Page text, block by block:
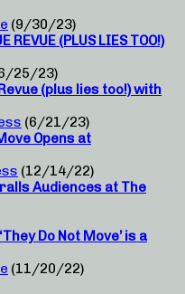
(9/30/23)
REVUE (PLUS LIES TOO!)
25/23)
(plus lies too!) with
(6/21/23)
Opens at
(12/14/22)
Audiences at The
Do Not Move’ is a
(11/20/22)